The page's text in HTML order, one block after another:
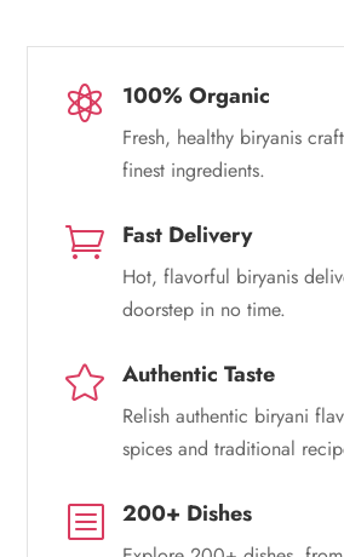
 100% Organic
Fresh, healthy biryanis
finest ingredients.
 Fast Delivery
Hot, flavorful biryanis
doorstep in no time.
 Authentic Taste
Relish authentic biryani
spices and traditional
b 200+ Dishes